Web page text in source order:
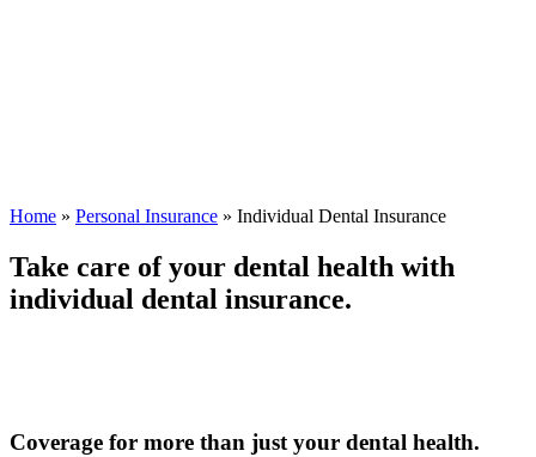
Home » Personal Insurance » Individual Dental Insurance
Take care of your dental health with
individual dental insurance.
Coverage for more than just your dental health.